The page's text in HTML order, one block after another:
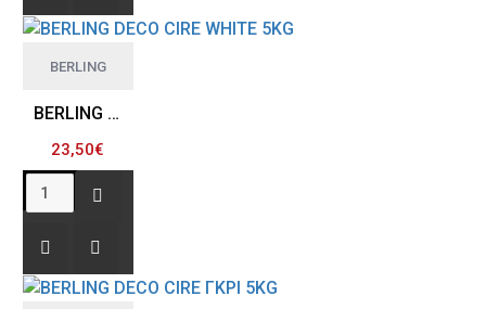
BERLING
BERLING DECO CIRE WHITE 5KG
23,50€